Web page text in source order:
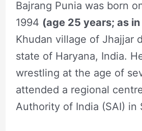
Bajrang Punia was born
1994 (age 25 years; as
Khudan village of Jhajjar
state of Haryana, India.
wrestling at the age of
attended a regional
Authority of India (SAI) in